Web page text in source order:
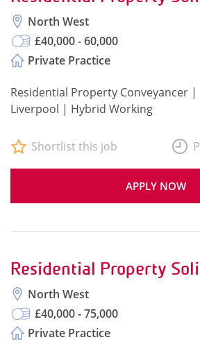
North West
£40,000 - 60,000
Private Practice
Residential Property Conveyancer
Liverpool | Hybrid Working
APPLY NOW
Shortlist this job
Residential Property
North West
£40,000 - 75,000
Private Practice